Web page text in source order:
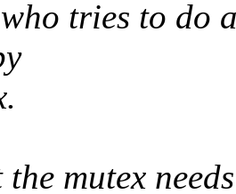
tries to do
mutex